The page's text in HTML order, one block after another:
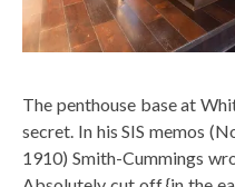
The penthouse base at
secret. In his SIS memos
1910) Smith-Cummings